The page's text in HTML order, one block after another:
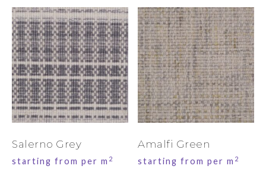
Salerno Grey
starting from per m 2
Amalfi Green
starting from per m 2